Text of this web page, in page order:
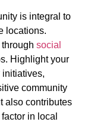
is integral to
locations.
social
Highlight your
initiatives,
community
also contributes
in local